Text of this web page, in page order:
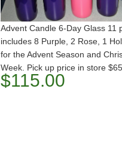
Advent Candle 6-Day Glass 11
includes 8 Purple, 2 Rose, 1
for the Advent Season and
Week. Pick up price in store
$115.00